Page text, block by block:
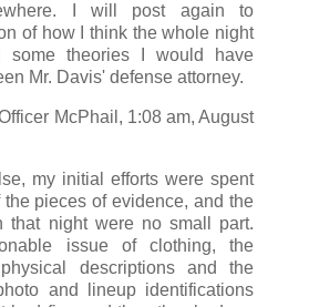
I will post again to
of how I think the whole night
some theories I would have
Mr. Davis' defense attorney.
McPhail, 1:08 am, August
my initial efforts were spent
pieces of evidence, and the
that night were no small part.
issue of clothing, the
descriptions and the
and lineup identifications